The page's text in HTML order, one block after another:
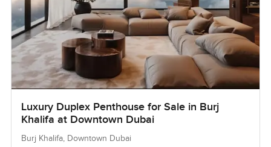
Luxury Duplex Penthouse for Sale in Burj
Khalifa at Downtown Dubai
Burj Khalifa, Downtown Dubai